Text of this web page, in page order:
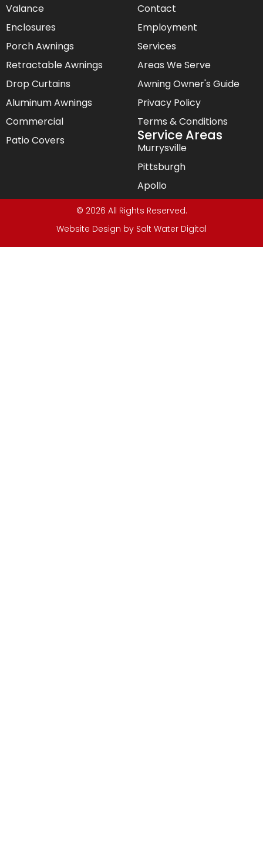
Valance
Enclosures
Porch Awnings
Retractable Awnings
Drop Curtains
Aluminum Awnings
Commercial
Patio Covers
Contact
Employment
Services
Areas We Serve
Awning Owner's Guide
Privacy Policy
Terms & Conditions
Service Areas
Murrysville
Pittsburgh
Apollo
© 2026 All Rights Reserved.
Website Design by Salt Water Digital